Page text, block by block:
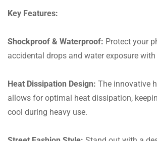
Key Features:
Shockproof & Waterproof: Protect your
accidental drops and water exposure
Heat Dissipation Design: The innovative
allows for optimal heat dissipation,
cool during heavy use.